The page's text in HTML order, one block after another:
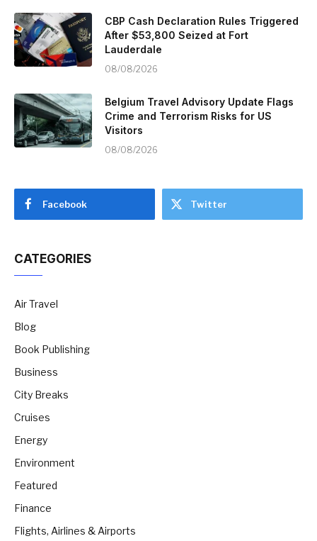
CBP Cash Declaration Rules Triggered
After $53,800 Seized at Fort
Lauderdale
08/08/2026
Belgium Travel Advisory Update Flags
Crime and Terrorism Risks for US
Visitors
08/08/2026
Facebook Twitter
CATEGORIES
Air Travel
Blog
Book Publishing
Business
City Breaks
Cruises
Energy
Environment
Featured
Finance
Flights, Airlines & Airports